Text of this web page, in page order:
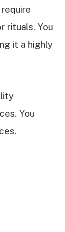
rituals. You
it a highly
You